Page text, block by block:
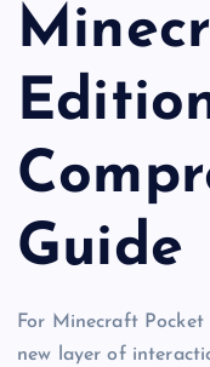
Guide
For Minecraft
new layer of